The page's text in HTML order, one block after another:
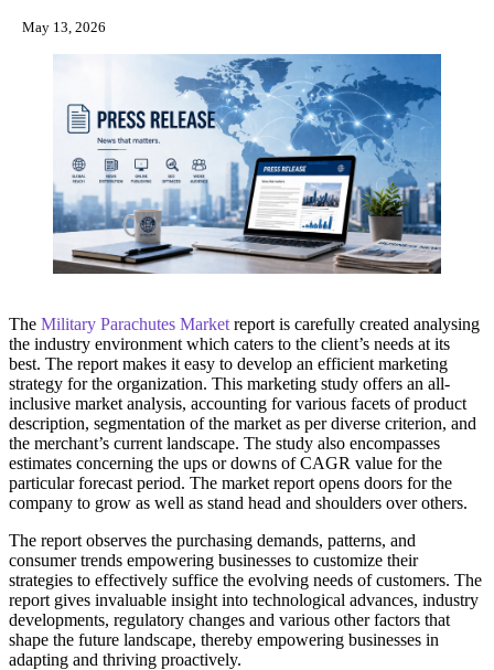
May 13, 2026
The Military Parachutes Market report is carefully created analysing
the industry environment which caters to the client’s needs at its
best. The report makes it easy to develop an efficient marketing
strategy for the organization. This marketing study offers an all-
inclusive market analysis, accounting for various facets of product
description, segmentation of the market as per diverse criterion, and
the merchant’s current landscape. The study also encompasses
estimates concerning the ups or downs of CAGR value for the
particular forecast period. The market report opens doors for the
company to grow as well as stand head and shoulders over others.
The report observes the purchasing demands, patterns, and
consumer trends empowering businesses to customize their
strategies to effectively suffice the evolving needs of customers. The
report gives invaluable insight into technological advances, industry
developments, regulatory changes and various other factors that
shape the future landscape, thereby empowering businesses in
adapting and thriving proactively.